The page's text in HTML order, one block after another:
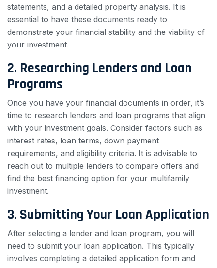
statements, and a detailed property analysis. It is
essential to have these documents ready to
demonstrate your financial stability and the viability of
your investment.
2. Researching Lenders and Loan
Programs
Once you have your financial documents in order, it’s
time to research lenders and loan programs that align
with your investment goals. Consider factors such as
interest rates, loan terms, down payment
requirements, and eligibility criteria. It is advisable to
reach out to multiple lenders to compare offers and
find the best financing option for your multifamily
investment.
3. Submitting Your Loan Application
After selecting a lender and loan program, you will
need to submit your loan application. This typically
involves completing a detailed application form and